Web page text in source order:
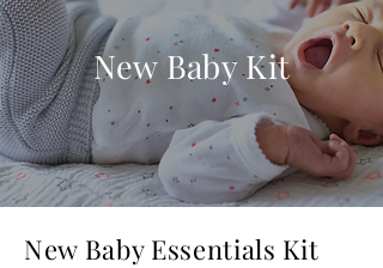
New Baby Kit
New Baby Essentials Kit